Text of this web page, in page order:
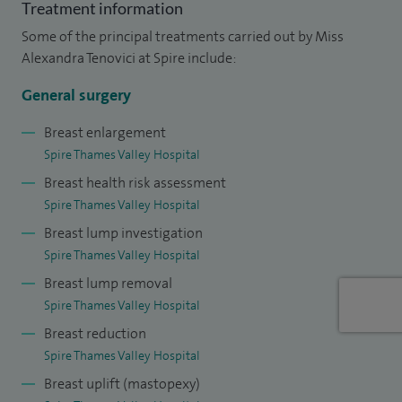
absolute numbers but on the value of risks associated with
the procedures. In my practice the risks of the operations
have a value lower to the value accepted nationwide as
being safe. I audit this value yearly as part of the appraisal
I hold a management position and I believe in the clinical
commitment of doctors to their patients.
I love reading and skiing. My family fill in quite a bit of my
free time and we love exploring England, our ''adoptive''
country.
Treatment information
Some of the principal treatments carried out by Miss
Alexandra Tenovici at Spire include:
General surgery
Breast enlargement
Spire Thames Valley Hospital
Breast health risk assessment
Spire Thames Valley Hospital
Breast lump investigation
Spire Thames Valley Hospital
Breast lump removal
Spire Thames Valley Hospital
Breast reduction
Spire Thames Valley Hospital
Breast uplift (mastopexy)